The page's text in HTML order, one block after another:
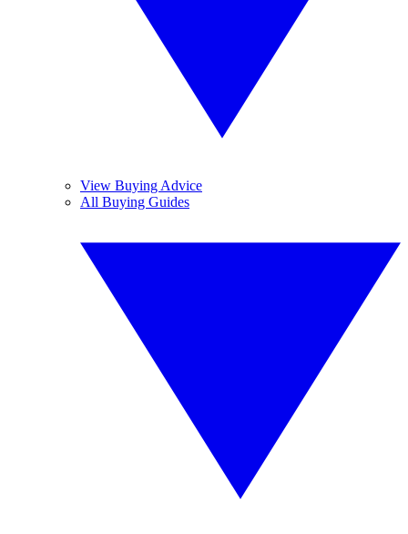
View Buying Advice
All Buying Guides